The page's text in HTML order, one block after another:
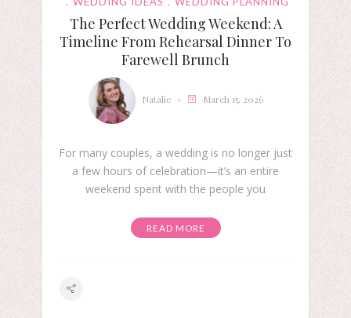
The Perfect Wedding Weekend: A
Timeline From Rehearsal Dinner To
Farewell Brunch
Natalie March 15, 2026
For many couples, a wedding is no longer just
a few hours of celebration—it’s an entire
weekend spent with the people you
READ MORE